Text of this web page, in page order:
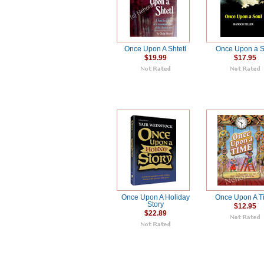
Once Upon A Shtetl
$19.99
Once Upon a
$17.95
Once Upon A Holiday
Story
$22.89
Once Upon A
$12.95